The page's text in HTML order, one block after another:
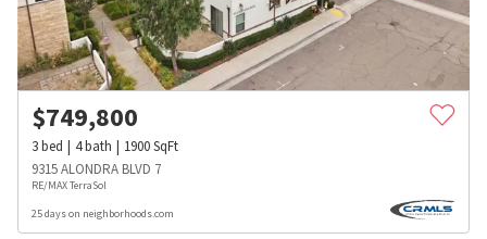
$749,800
3bed 4bath 1900SqFt
9315 ALONDRA BLVD 7
RE/MAX TerraSol
25 days on neighborhoods.com